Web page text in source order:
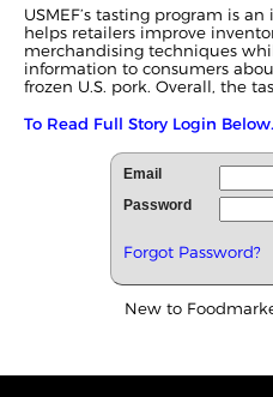
USMEF’s tasting program is
helps retailers improve
merchandising techniques
information to consumers
frozen U.S. pork. Overall, the
To Read Full Story Login Below.
Email
Password
Forgot Password?
New to